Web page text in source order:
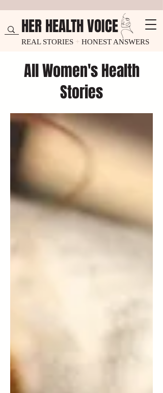
HER HEALTH VOICE
REAL STORIES + HONEST ANSWERS
All Women's Health
Stories